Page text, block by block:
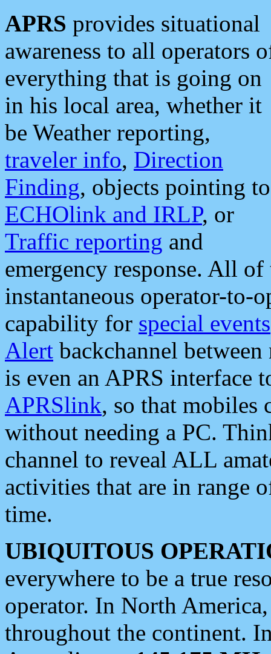
APRS provides situational
awareness to all operators
everything that is going on
in his local area, whether it
be Weather reporting,
traveler info, Direction
Finding, objects pointing to
ECHOlink and IRLP, or
Traffic reporting and
emergency response. All
instantaneous operator-to-
capability for special events
Alert backchannel
is even an APRS interface
APRSlink, so that mobiles
without needing a PC.
channel to reveal ALL
activities that are in range
time.
UBIQUITOUS
everywhere to be a true
operator. In North
throughout the continent.